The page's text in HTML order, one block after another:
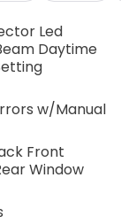
it a
the top.
good in the
Led
Daytime
w/Manual
Front
Window